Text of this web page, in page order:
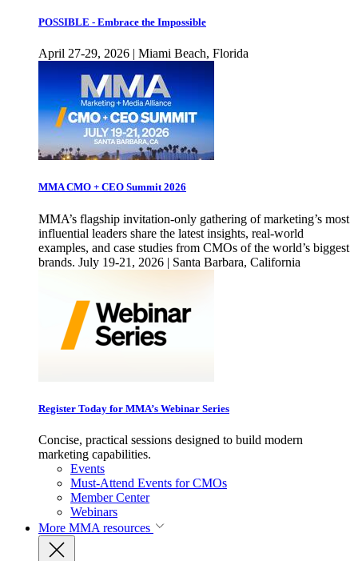
POSSIBLE - Embrace the Impossible
April 27-29, 2026 | Miami Beach, Florida
MMA CMO + CEO Summit 2026
MMA’s flagship invitation-only gathering of marketing’s most
influential leaders share the latest insights, real-world
examples, and case studies from CMOs of the world’s biggest
brands. July 19-21, 2026 | Santa Barbara, California
Register Today for MMA’s Webinar Series
Concise, practical sessions designed to build modern
marketing capabilities.
Events
Must-Attend Events for CMOs
Member Center
Webinars
More MMA resources